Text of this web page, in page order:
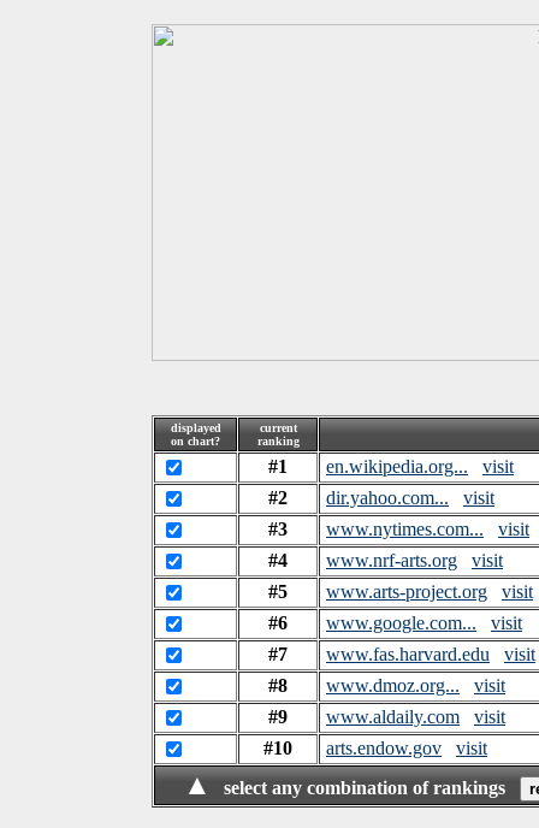
displayed
on chart?
current
ranking
#1 en.wikipedia.org...
visit
#2
dir.yahoo.com...
visit
#3
www.nytimes.com...
visit
#4
www.nrf-arts.org
visit
#5
www.arts-project.org
visit
#6
www.google.com...
visit
#7
www.fas.harvard.edu
visit
#8
www.dmoz.org...
visit
#9
www.aldaily.com
visit
#10
arts.endow.gov visit
▲ select any combination of rankings